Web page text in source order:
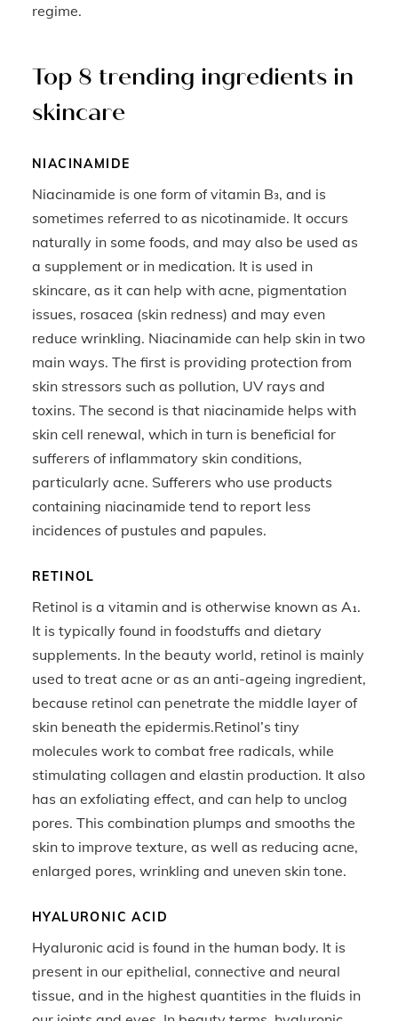
regime.
Top 8 trending ingredients in
skincare
NIACINAMIDE
Niacinamide is one form of vitamin B₃, and is
sometimes referred to as nicotinamide. It occurs
naturally in some foods, and may also be used as
a supplement or in medication. It is used in
skincare, as it can help with acne, pigmentation
issues, rosacea (skin redness) and may even
reduce wrinkling. Niacinamide can help skin in two
main ways. The first is providing protection from
skin stressors such as pollution, UV rays and
toxins. The second is that niacinamide helps with
skin cell renewal, which in turn is beneficial for
sufferers of inflammatory skin conditions,
particularly acne. Sufferers who use products
containing niacinamide tend to report less
incidences of pustules and papules.
RETINOL
Retinol is a vitamin and is otherwise known as A₁.
It is typically found in foodstuffs and dietary
supplements. In the beauty world, retinol is mainly
used to treat acne or as an anti-ageing ingredient,
because retinol can penetrate the middle layer of
skin beneath the epidermis.Retinol’s tiny
molecules work to combat free radicals, while
stimulating collagen and elastin production. It also
has an exfoliating effect, and can help to unclog
pores. This combination plumps and smooths the
skin to improve texture, as well as reducing acne,
enlarged pores, wrinkling and uneven skin tone.
HYALURONIC ACID
Hyaluronic acid is found in the human body. It is
present in our epithelial, connective and neural
tissue, and in the highest quantities in the fluids in